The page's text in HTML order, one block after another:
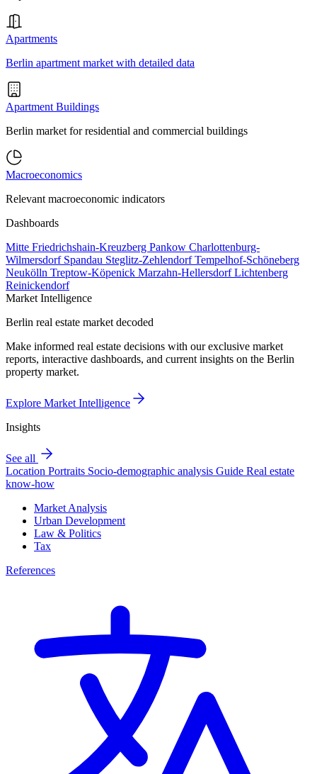
Apartments
Berlin apartment market with detailed data
Apartment Buildings
Berlin market for residential and commercial buildings
Macroeconomics
Relevant macroeconomic indicators
Dashboards
Mitte Friedrichshain-Kreuzberg Pankow Charlottenburg-
Wilmersdorf Spandau Steglitz-ZehlendorfTempelhof-Schöneberg
Neukölln Treptow-Köpenick Marzahn-HellersdorfLichtenberg
Reinickendorf
Market Intelligence
Berlin real estate market decoded
Make informed real estate decisions with our exclusive market
reports, interactive dashboards, and current insights on the Berlin
property market.
Explore Market Intelligence
Insights
See all
Location Portraits Socio-demographic analysis Guide Real estate
know-how
Market Analysis
Urban Development
Law & Politics
Tax
References